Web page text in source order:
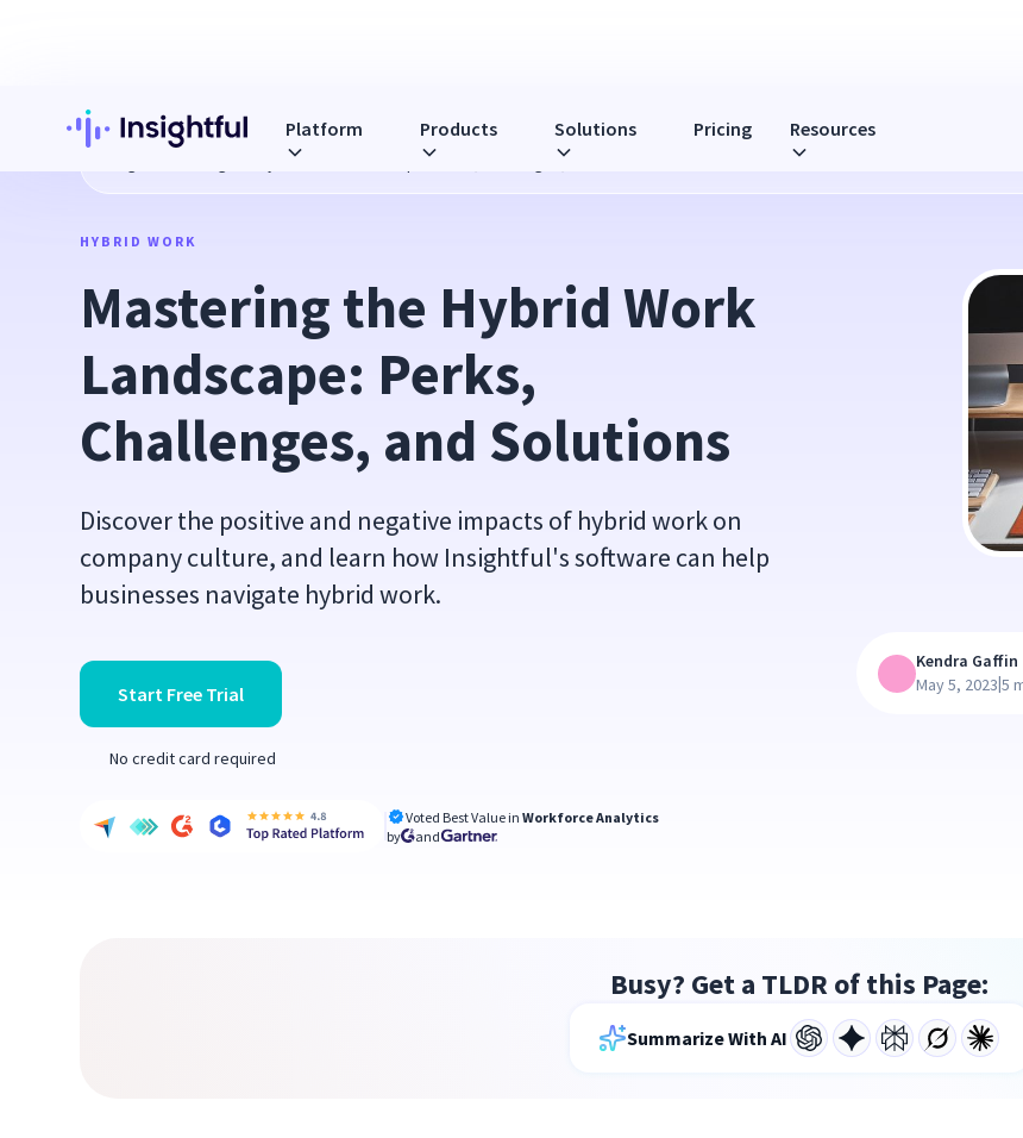
Platform Products Solutions Pricing Resources
Mastering the Hybrid Work Landscape: Perks, Challenges, and Solutions
HYBRID WORK
Mastering the Hybrid Work
Landscape: Perks,
Challenges, and Solutions
Discover the positive and negative impacts of hybrid work on
company culture, and learn how Insightful's software can help
businesses navigate hybrid work.
Start Free Trial
No credit card required
Voted Best Value inWorkforce Analytics
by
and
Kendra Gaffin
May 5, 2023|5
Busy? Get a TLDR of this Page:
Summarize With AI